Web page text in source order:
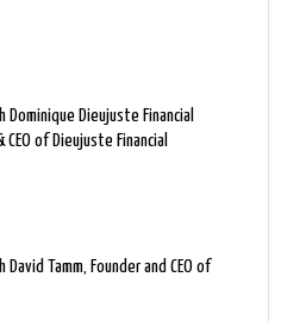
Dieujuste Financial
of Dieujuste Financial
Tamm, Founder and CEO of